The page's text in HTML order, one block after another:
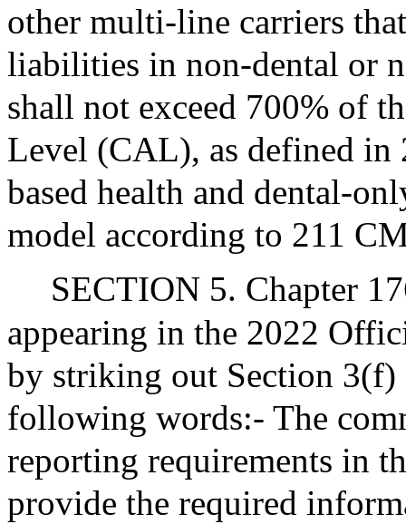
other multi-line carriers
liabilities in non-dental or
shall not exceed 700% of
Level (CAL), as defined in
based health and dental-
model according to 211
SECTION 5. Chapter
appearing in the 2022
by striking out Section 3(f)
following words:- The
reporting requirements in
provide the required